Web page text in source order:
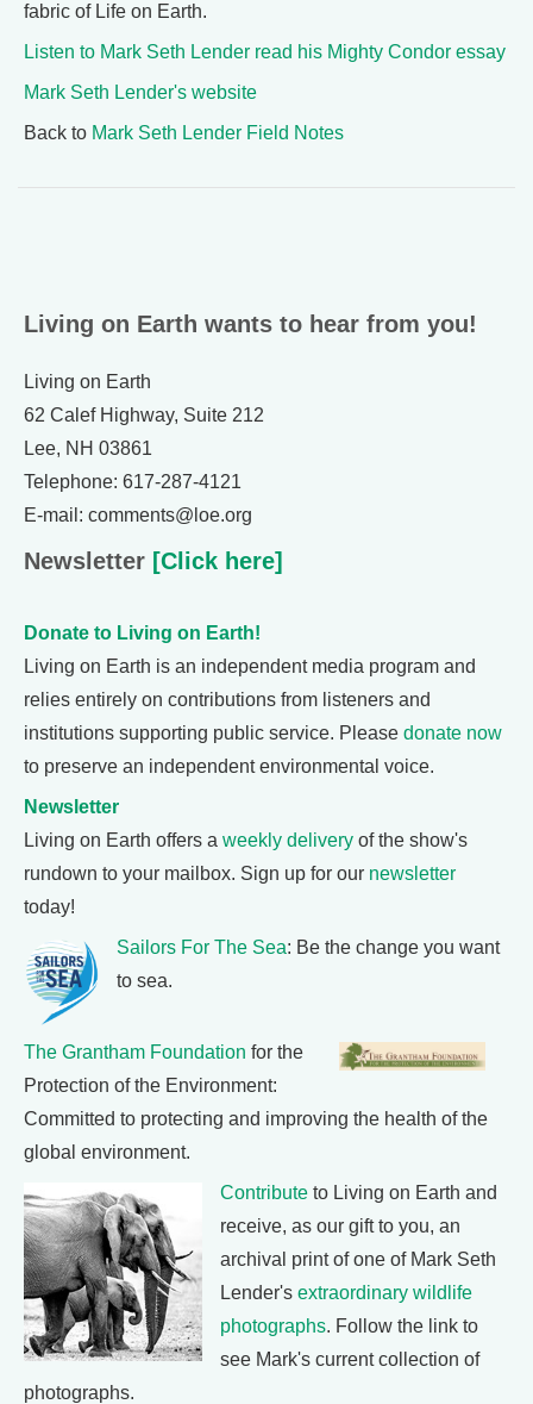
fabric of Life on Earth.
Listen to Mark Seth Lender read his Mighty Condor essay
Mark Seth Lender's website
Back to Mark Seth Lender Field Notes
Living on Earth wants to hear from you!
Living on Earth
62 Calef Highway, Suite 212
Lee, NH 03861
Telephone: 617-287-4121
E-mail: comments@loe.org
Newsletter [Click here]
Donate to Living on Earth!
Living on Earth is an independent media program and
relies entirely on contributions from listeners and
institutions supporting public service. Please donate now
to preserve an independent environmental voice.
Newsletter
Living on Earth offers a weekly delivery of the show's
rundown to your mailbox. Sign up for our newsletter
today!
Sailors For The Sea: Be the change you want
to sea.
The Grantham Foundation for the
Protection of the Environment:
Committed to protecting and improving the health of the
global environment.
Contribute to Living on Earth and
receive, as our gift to you, an
archival print of one of Mark Seth
Lender's extraordinary wildlife
photographs. Follow the link to
see Mark's current collection of
photographs.